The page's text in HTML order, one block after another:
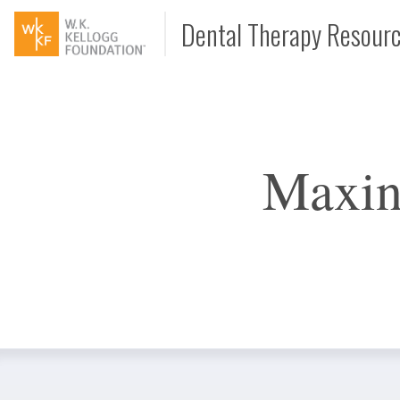
Dental Therapy
Video